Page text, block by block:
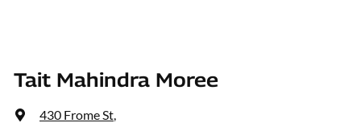
Tait Mahindra Moree
430 Frome St,